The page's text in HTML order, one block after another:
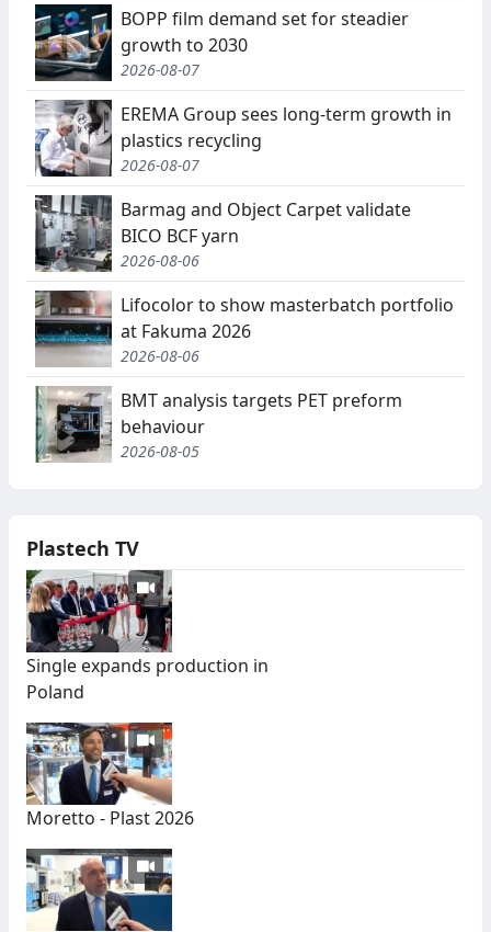
BOPP film demand set for steadier
growth to 2030
2026-08-07
EREMA Group sees long-term growth in
plastics recycling
2026-08-07
Barmag and Object Carpet validate
BICO BCF yarn
2026-08-06
Lifocolor to show masterbatch portfolio
at Fakuma 2026
2026-08-06
BMT analysis targets PET preform
behaviour
2026-08-05
Plastech TV
Single expands production in
Poland
Moretto - Plast 2026